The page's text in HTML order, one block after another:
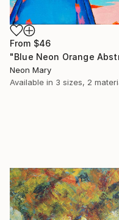
From $46
Neon Mary
Available in 3 sizes, 2